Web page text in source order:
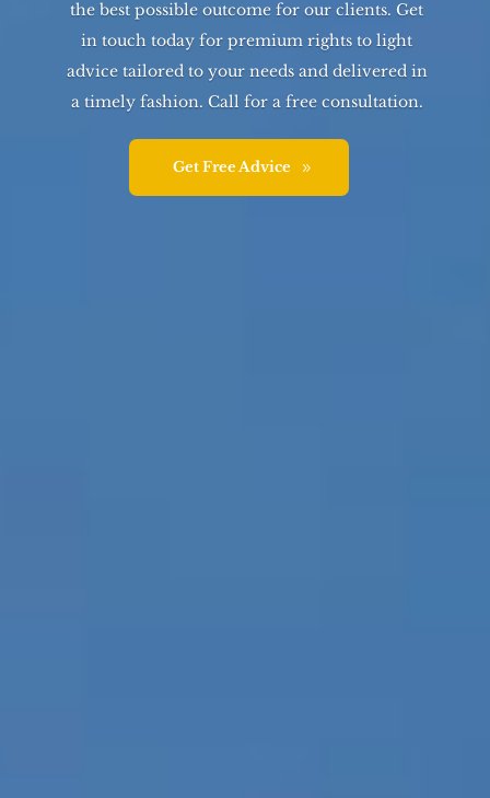
the best possible outcome for our clients. Get
in touch today for premium rights to light
advice tailored to your needs and delivered in
a timely fashion. Call for a free consultation.
Get Free Advice